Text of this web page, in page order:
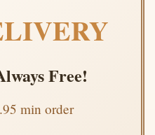
Free!
min order